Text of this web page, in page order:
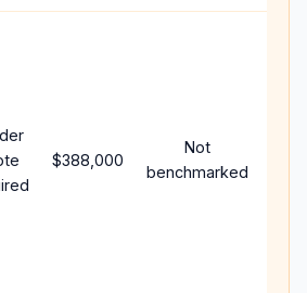
$388,000
Not
benchmarked